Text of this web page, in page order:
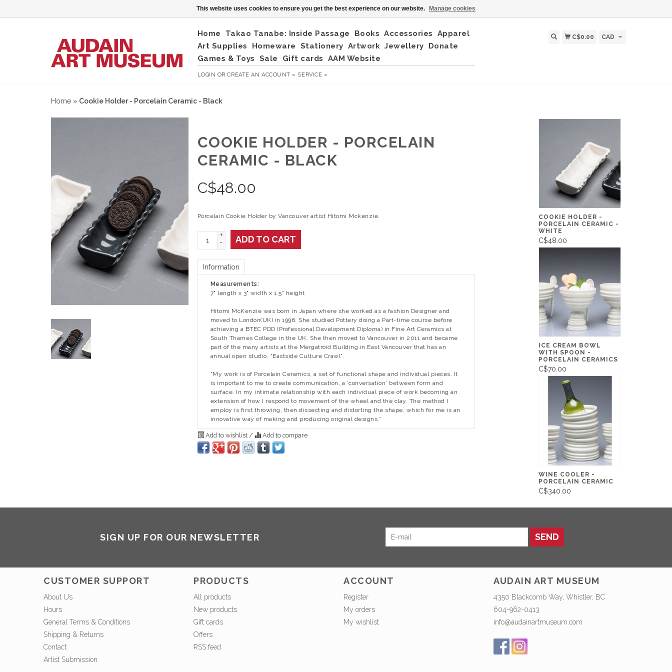
Home Takao Tanabe: Inside Passage Books Accessories
Apparel
Art Supplies
Homeware Stationery Artwork Jewellery
Donate
Games & Toys
Sale Gift cards AAM Website
LOGIN ORCREATE AN ACCOUNT » SERVICE »
C$0.00 CAD
Home » Cookie Holder - Porcelain Ceramic - Black
COOKIE HOLDER - PORCELAIN
CERAMIC - BLACK
C$48.00
Porcelain Cookie Holder by Vancouver artist Hitomi Mckenzie.
+
-
ADD TO CART
Information
Measurements:
7" length x 3" width x 1.5" height
Hitomi McKenzie was born in Japan where she worked as a fashion Designer and
moved to London(UK) in 1996. She studied Pottery doing a Part-time course before
achieving a BTEC PDD (Professional Development Diploma) in Fine Art Ceramics at
South Thames College in the UK. She then moved to Vancouver in 2011 and became
part of the many artists at the Mergatroid Building in East Vancouver that has an
annual open studio, “Eastside Culture Crawl”.
“My work is of Porcelain Ceramics, a set of functional shape and individual pieces. It
is important to me to create communication, a ‘conversation‘ between form and
surface. In my intimate relationship with each individual piece of work becoming an
extension of how I respond to movement of the wheel and the clay. The method I
employ is first throwing, then dissecting and distorting the shape, which for me is an
innovative way of making and producing original designs.”
Add to wishlist / Add to compare
COOKIE HOLDER -
PORCELAIN CERAMIC -
WHITE
C$48.00
ICE CREAM BOWL
WITH SPOON -
PORCELAIN CERAMICS
C$70.00
WINE COOLER -
PORCELAIN CERAMIC
C$340.00
SIGN UP FOR OUR NEWSLETTER SEND
CUSTOMER SUPPORT
About Us
Hours
General Terms & Conditions
Shipping & Returns
Contact
Artist Submission
PRODUCTS
All products
New products
Gift cards
Offers
RSS feed
ACCOUNT
Register
My orders
My wishlist
AUDAIN ART MUSEUM
4350 Blackcomb Way, Whistler, BC
604-962-0413
info@audainartmuseum.com
This website uses cookies to ensure you get the best experience on our website. Manage cookies